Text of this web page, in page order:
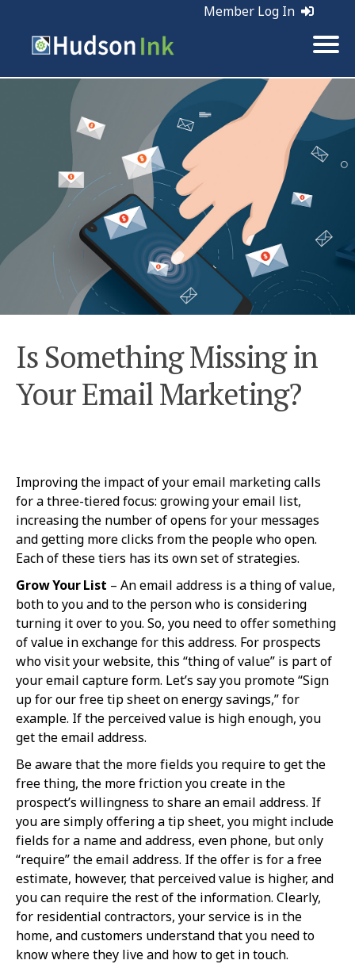
Member Log In
Tags: Email Marketing
Is Something Missing in
Your Email Marketing?
Improving the impact of your email marketing calls
for a three-tiered focus: growing your email list,
increasing the number of opens for your messages
and getting more clicks from the people who open.
Each of these tiers has its own set of strategies.
Grow Your List – An email address is a thing of value,
both to you and to the person who is considering
turning it over to you. So, you need to offer something
of value in exchange for this address. For prospects
who visit your website, this “thing of value” is part of
your email capture form. Let’s say you promote “Sign
up for our free tip sheet on energy savings,” for
example. If the perceived value is high enough, you
get the email address.
Be aware that the more fields you require to get the
free thing, the more friction you create in the
prospect’s willingness to share an email address. If
you are simply offering a tip sheet, you might include
fields for a name and address, even phone, but only
“require” the email address. If the offer is for a free
estimate, however, that perceived value is higher, and
you can require the rest of the information. Clearly,
for residential contractors, your service is in the
home, and customers understand that you need to
know where they live and how to get in touch.